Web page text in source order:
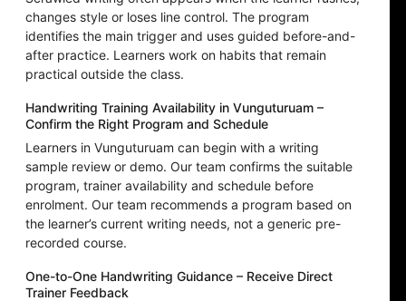
changes style or loses line control. The program
identifies the main trigger and uses guided before-and-
after practice. Learners work on habits that remain
practical outside the class.
Handwriting Training Availability in Vunguturuam –
Confirm the Right Program and Schedule
Learners in Vunguturuam can begin with a writing
sample review or demo. Our team confirms the suitable
program, trainer availability and schedule before
enrolment. Our team recommends a program based on
the learner’s current writing needs, not a generic pre-
recorded course.
One-to-One Handwriting Guidance – Receive Direct
Trainer Feedback